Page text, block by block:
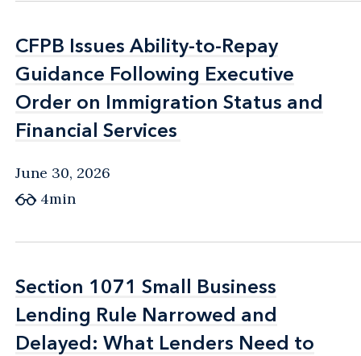
CFPB Issues Ability-to-Repay
Guidance Following Executive
Order on Immigration Status and
Financial Services
CFPB Issues Ability-to-Repay
Guidance Following Executive
Order on Immigration Status and
Financial Services
June 30, 2026
4min
Section 1071 Small Business
Lending Rule Narrowed and
Delayed: What Lenders Need to
Section 1071 Small Business
Lending Rule Narrowed and
Delayed: What Lenders Need to